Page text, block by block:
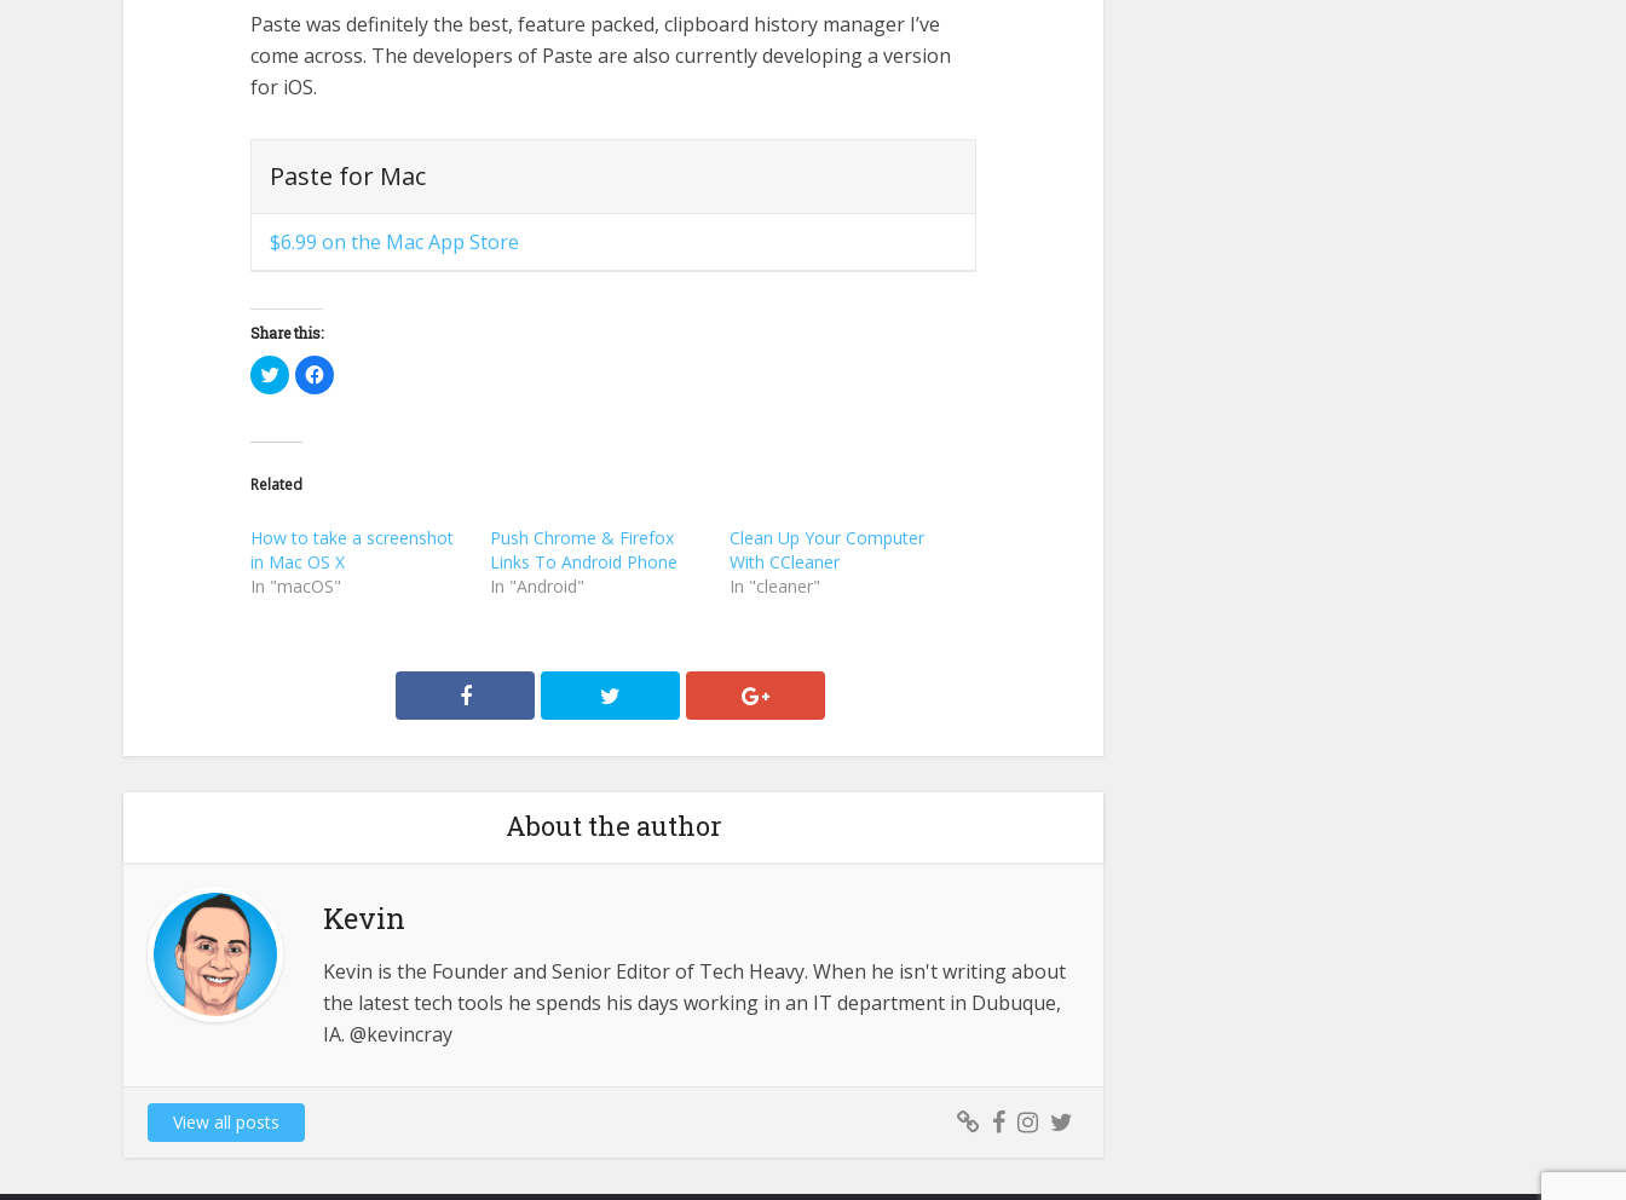
Paste was definitely the best, feature packed, clipboard history manager I’ve
come across. The developers of Paste are also currently developing a version
for iOS.
Paste for Mac
$6.99 on the Mac App Store
Share this:
Click
to
share
(Opens
new
window)
Click
to
Related
How to take a screenshot
in Mac OS X
In "macOS"
Push Chrome & Firefox
Links To Android Phone
In "Android"
Clean Up Your Computer
With CCleaner
In "cleaner"
About the author
Kevin
Kevin is the Founder and Senior Editor of Tech Heavy. When he isn't writing about
the latest tech tools he spends his days working in an IT department in Dubuque,
IA. @kevincray
View all posts